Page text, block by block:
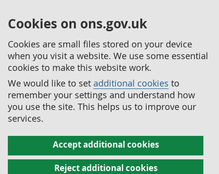
Cookies on ons.gov.uk
Cookies are small files stored on your device
when you visit a website. We use some essential
cookies to make this website work.
We would like to set additional cookies to
remember your settings and understand how
you use the site. This helps us to improve our
services.
Accept additional cookies
Reject additional cookies